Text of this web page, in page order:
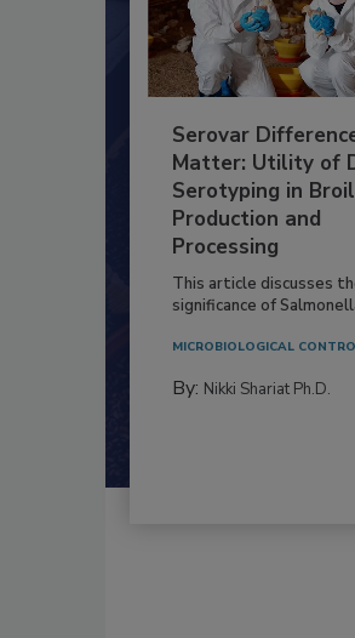
Serovar
Matter: Utility of
Serotyping in
Production and
Processing
This article discusses
significance of
MICROBIOLOGICAL
By: Nikki Shariat Ph.D.